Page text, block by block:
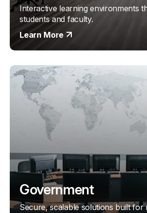
Interactive learning environments
students and faculty.
Learn More
Government
Secure, scalable solutions built for